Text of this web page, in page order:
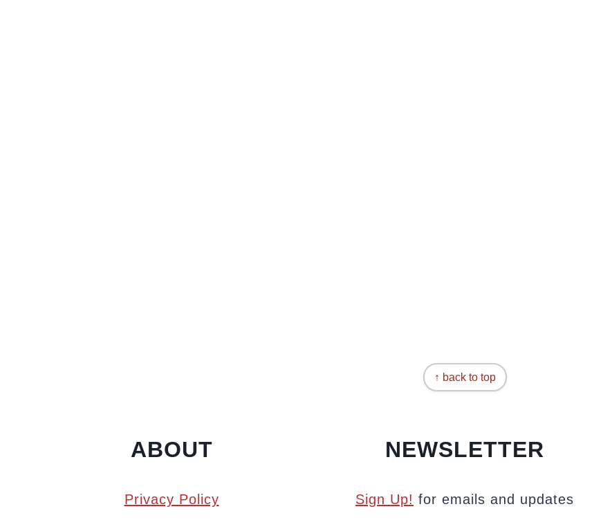
↑ back to top
ABOUT
Privacy Policy
NEWSLETTER
Sign Up! for emails and updates